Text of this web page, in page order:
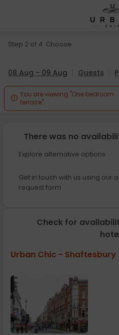
Step 2 of 4. Choose
08 Aug - 09 Aug Guests
 You are viewing "One bedroom
terrace".
There was no
Explore alternative options
Get in touch with us using our
request form
Check for
Urban Chic - Shaftesbury